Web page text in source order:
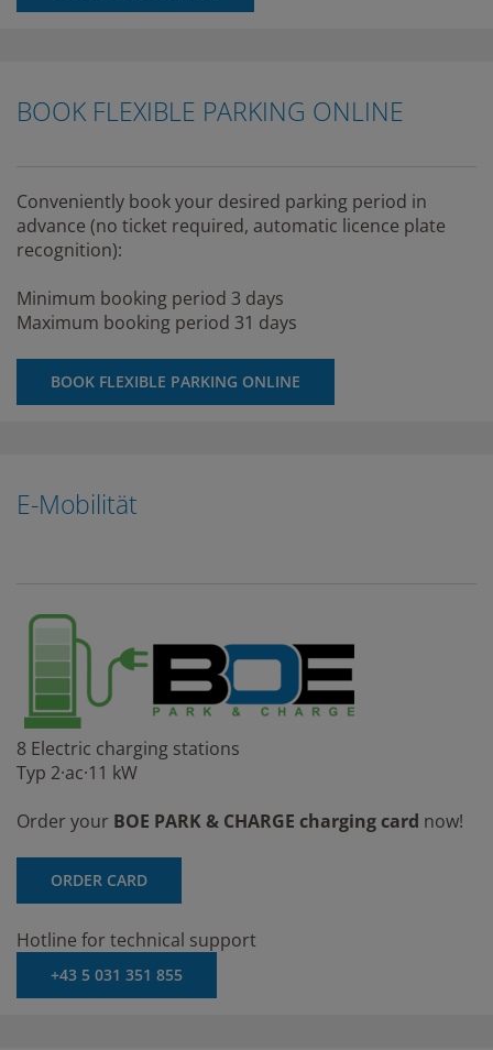
BOOK FLEXIBLE PARKING ONLINE
Conveniently book your desired parking period in
advance (no ticket required, automatic licence plate
recognition):
Minimum booking period 3 days
Maximum booking period 31 days
BOOK FLEXIBLE PARKING ONLINE
E-Mobilität
8 Electric charging stations
Typ 2·ac·11 kW
Order your BOE PARK & CHARGE charging card now!
ORDER CARD
Hotline for technical support
+43 5 031 351 855